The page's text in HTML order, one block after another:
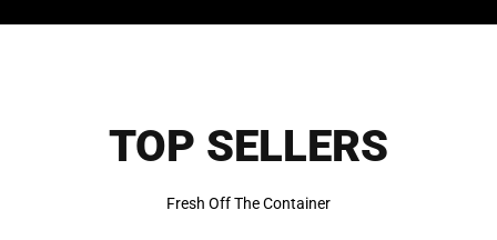
TOP SELLERS
Fresh Off The Container